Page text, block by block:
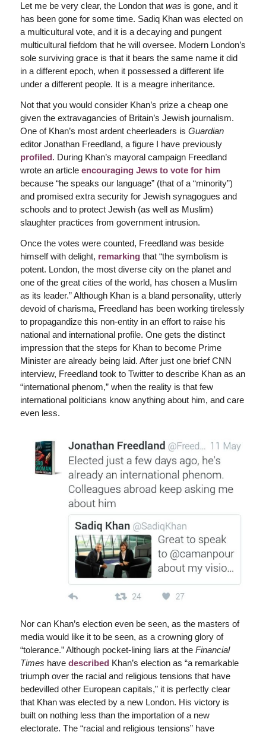
Let me be very clear, the London that was is gone, and it
has been gone for some time. Sadiq Khan was elected on
a multicultural vote, and it is a decaying and pungent
multicultural fiefdom that he will oversee. Modern London’s
sole surviving grace is that it bears the same name it did
in a different epoch, when it possessed a different life
under a different people. It is a meagre inheritance.
Not that you would consider Khan’s prize a cheap one
given the extravagancies of Britain’s Jewish journalism.
One of Khan’s most ardent cheerleaders is Guardian
editor Jonathan Freedland, a figure I have previously
profiled. During Khan’s mayoral campaign Freedland
wrote an article encouraging Jews to vote for him
because “he speaks our language” (that of a “minority”)
and promised extra security for Jewish synagogues and
schools and to protect Jewish (as well as Muslim)
slaughter practices from government intrusion.
Once the votes were counted, Freedland was beside
himself with delight, remarkingthat “the symbolism is
potent. London, the most diverse city on the planet and
one of the great cities of the world, has chosen a Muslim
as its leader.” Although Khan is a bland personality, utterly
devoid of charisma, Freedland has been working tirelessly
to propagandize this non-entity in an effort to raise his
national and international profile. One gets the distinct
impression that the steps for Khan to become Prime
Minister are already being laid. After just one brief CNN
interview, Freedland took to Twitter to describe Khan as an
“international phenom,” when the reality is that few
international politicians know anything about him, and care
even less.
Nor can Khan’s election even be seen, as the masters of
media would like it to be seen, as a crowning glory of
“tolerance.” Although pocket-lining liars at the Financial
Times have described Khan’s election as “a remarkable
triumph over the racial and religious tensions that have
bedevilled other European capitals,” it is perfectly clear
that Khan was elected by a new London. His victory is
built on nothing less than the importation of a new
electorate. The “racial and religious tensions” have